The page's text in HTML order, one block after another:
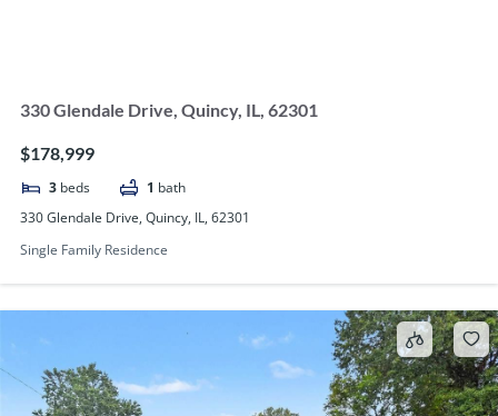
330 Glendale Drive, Quincy, IL, 62301
$178,999
3 beds 1 bath
330 Glendale Drive, Quincy, IL, 62301
Single Family Residence